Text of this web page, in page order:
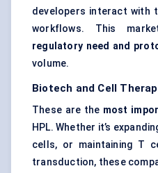
developers interact with
workflows. This
regulatory need and
volume.
Biotech and Cell
These are the most
HPL. Whether it’s
cells, or maintaining T
transduction, these